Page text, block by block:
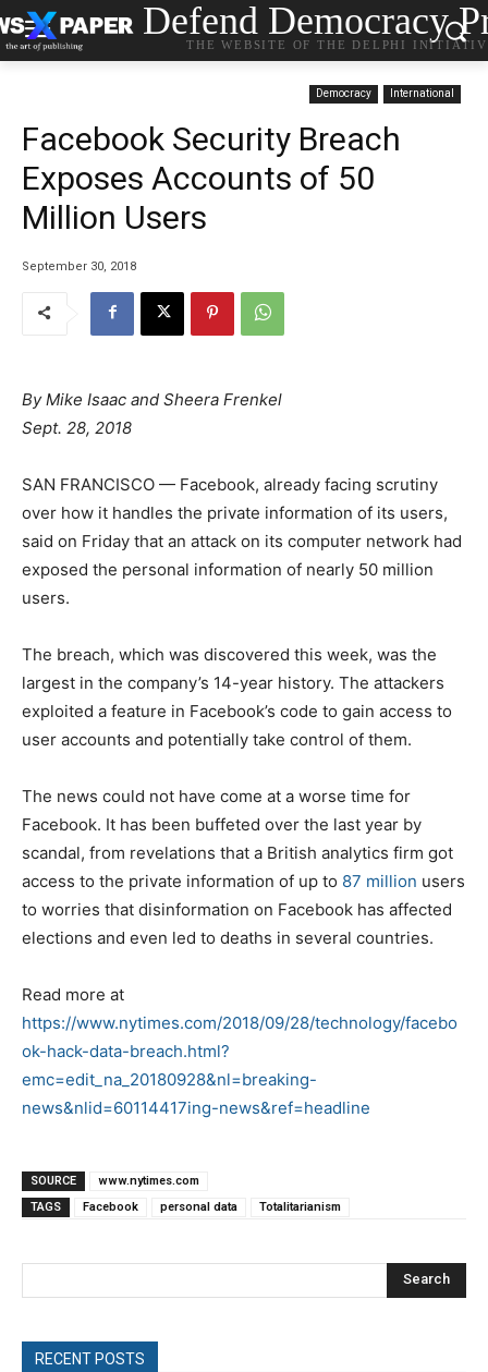
Defend Democracy
THE WEBSITE OF THE DELPHI
Democracy International
Facebook Security Breach
Exposes Accounts of 50
Million Users
September 30, 2018
ByMike Isaac and Sheera Frenkel
Sept. 28, 2018
SAN FRANCISCO — Facebook, already facing scrutiny
over how it handles the private information of its users,
said on Friday that an attack on its computer network had
exposed the personal information of nearly 50 million
users.
The breach, which was discovered this week, was the
largest in the company’s 14-year history. The attackers
exploited a feature in Facebook’s code to gain access to
user accounts and potentially take control of them.
The news could not have come at a worse time for
Facebook. It has been buffeted over the last year by
scandal, from revelations that a British analytics firm got
access to the private information of up to 87 million users
to worries that disinformation on Facebook has affected
elections and even led to deaths in several countries.
Read more at
https://www.nytimes.com/2018/09/28/technology/facebo
ok-hack-data-breach.html?
emc=edit_na_20180928&nl=breaking-
news&nlid=60114417ing-news&ref=headline
SOURCE
www.nytimes.com
TAGS
Facebook personal data Totalitarianism
Search
RECENT POSTS